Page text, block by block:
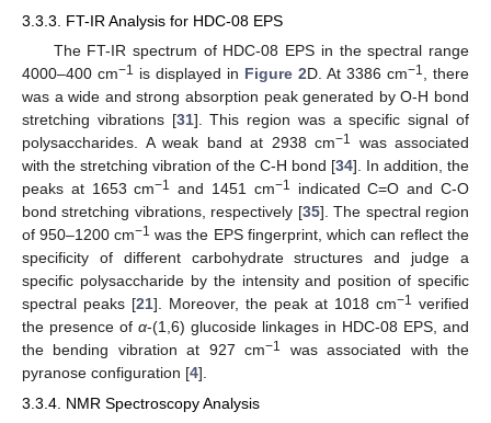
3.3.3. FT-IR Analysis for HDC-08 EPS
The FT-IR spectrum of HDC-08 EPS in the spectral range
4000–400 cm−1 is displayed in Figure 2D. At 3386 cm−1
, there
was a wide and strong absorption peak generated by O-H bond
stretching vibrations [31]. This region was a specific signal of
polysaccharides. A weak band at 2938 cm−1
was associated
with the stretching vibration of the C-H bond [34]. In addition, the
peaks at 1653 cm−1 and 1451 cm−1
indicated C=O and C-O
bond stretching vibrations, respectively [35]. The spectral region
of 950–1200 cm−1 was the EPS fingerprint, which can reflect the
specificity of different carbohydrate structures and judge a
specific polysaccharide by the intensity and position of specific
spectral peaks [21]. Moreover, the peak at 1018 cm−1 verified
the presence of α-(1,6) glucoside linkages in HDC-08 EPS, and
the bending vibration at 927 cm−1
was associated with the
pyranose configuration [4].
3.3.4. NMR Spectroscopy Analysis